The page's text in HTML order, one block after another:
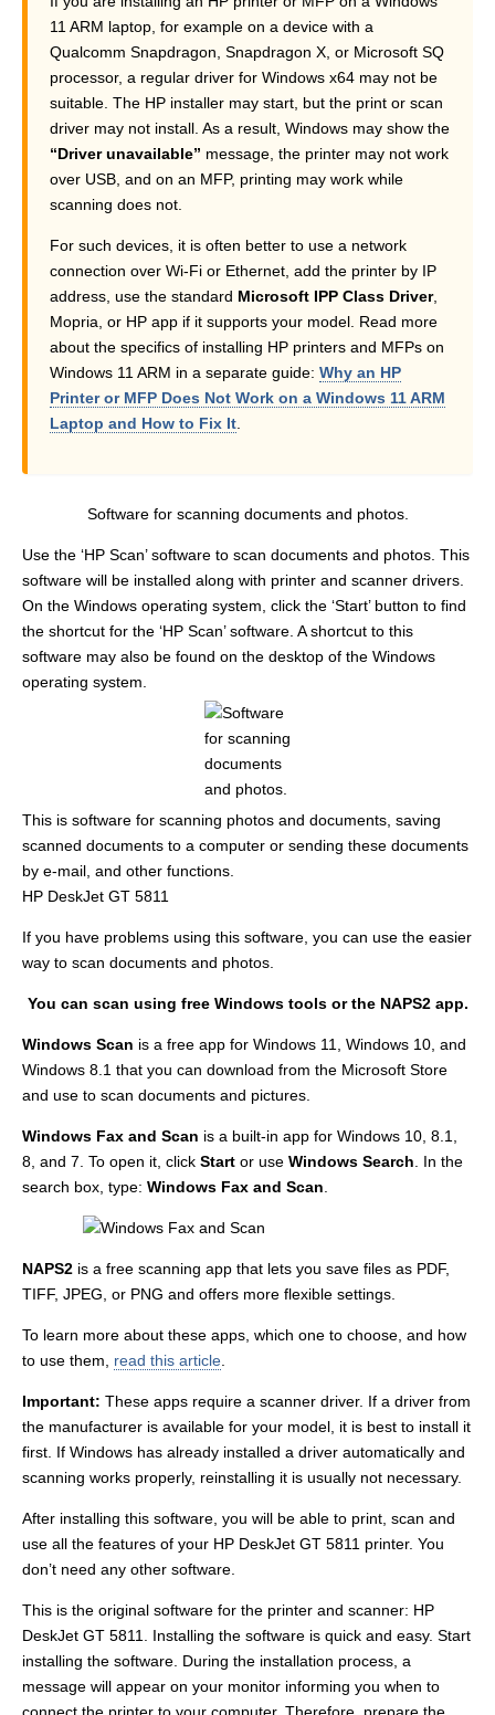
11 ARM laptop, for example on a device with a
Qualcomm Snapdragon, Snapdragon X, or Microsoft SQ
processor, a regular driver for Windows x64 may not be
suitable. The HP installer may start, but the print or scan
driver may not install. As a result, Windows may show the
“Driver unavailable” message, the printer may not work
over USB, and on an MFP, printing may work while
scanning does not.
For such devices, it is often better to use a network
connection over Wi-Fi or Ethernet, add the printer by IP
address, use the standard Microsoft IPP Class Driver,
Mopria, or HP app if it supports your model. Read more
about the specifics of installing HP printers and MFPs on
Windows 11 ARM in a separate guide: Why an HP
Printer or MFP Does Not Work on a Windows 11 ARM
Laptop and How to Fix It
Software for scanning documents and photos.
Use the ‘HP Scan’ software to scan documents and photos. This
software will be installed along with printer and scanner drivers.
On the Windows operating system, click the ‘Start’ button to find
the shortcut for the ‘HP Scan’ software. A shortcut to this
software may also be found on the desktop of the Windows
operating system.
This is software for scanning photos and documents, saving
scanned documents to a computer or sending these documents
by e-mail, and other functions.
HP DeskJet GT 5811
If you have problems using this software, you can use the easier
way to scan documents and photos.
You can scan using free Windows tools or the NAPS2 app.
Windows Scan is a free app for Windows 11, Windows 10, and
Windows 8.1 that you can download from the Microsoft Store
and use to scan documents and pictures.
Windows Fax and Scan is a built-in app for Windows 10, 8.1,
8, and 7. To open it, click Start or use Windows Search . In the
search box, type: Windows Fax and Scan
NAPS2 is a free scanning app that lets you save files as PDF,
TIFF, JPEG, or PNG and offers more flexible settings.
To learn more about these apps, which one to choose, and how
to use them, read this article
Important: These apps require a scanner driver. If a driver from
the manufacturer is available for your model, it is best to install it
first. If Windows has already installed a driver automatically and
scanning works properly, reinstalling it is usually not necessary.
After installing this software, you will be able to print, scan and
use all the features of your HP DeskJet GT 5811 printer. You
don’t need any other software.
This is the original software for the printer and scanner: HP
DeskJet GT 5811. Installing the software is quick and easy. Start
installing the software. During the installation process, a
message will appear on your monitor informing you when to